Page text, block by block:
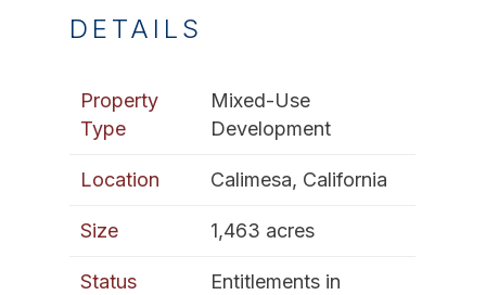
DETAILS
Property
Type
Mixed-Use
Development
Location Calimesa, California
Size 1,463 acres
Status
Entitlements in